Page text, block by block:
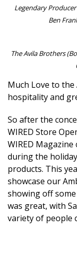
Legendary
Ben
The Avila Brothers
Much Love to
hospitality and
So after the
WIRED Store
WIRED
during the
products. This
showcase our
showing off
was great, with
variety of people